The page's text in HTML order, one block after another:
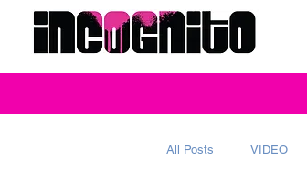
All Posts VIDEO